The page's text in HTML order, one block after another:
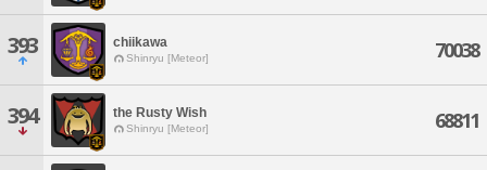
393 chiikawa
Shinryu [Meteor] 70038
394 the Rusty Wish
Shinryu [Meteor] 68811